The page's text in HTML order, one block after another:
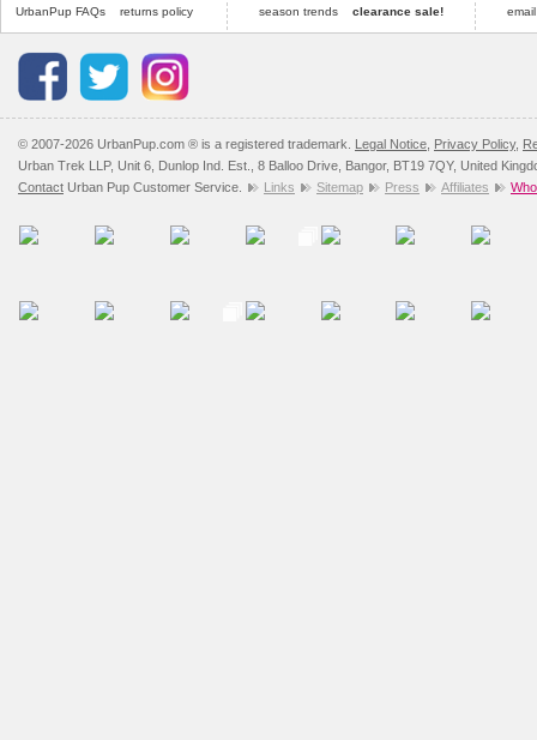
UrbanPup FAQs returns policy season trends clearance sale!
© 2007-2026 UrbanPup.com ® is a registered trademark. Legal Notice Privacy Policy,
Urban Trek LLP, Unit 6, Dunlop Ind. Est., 8 Balloo Drive, Bangor, BT19 7QY, United
Contact Urban Pup Customer Service. Links Sitemap Press Affiliates